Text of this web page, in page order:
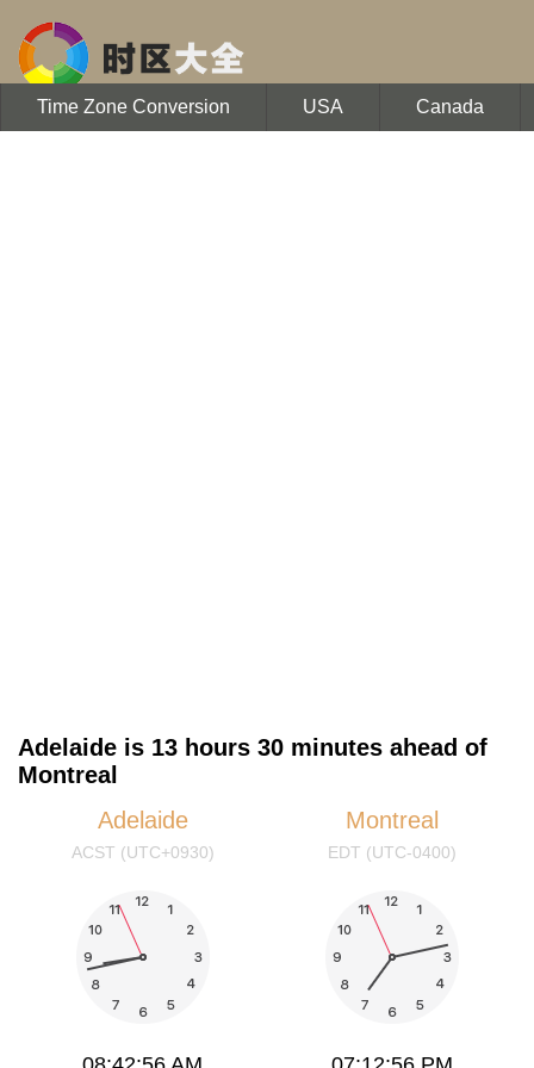
Time Zone Conversion USA Canada
Adelaide is 13 hours 30 minutes ahead of
Montreal
Adelaide
ACST (UTC+0930)
Montreal
EDT (UTC-0400)